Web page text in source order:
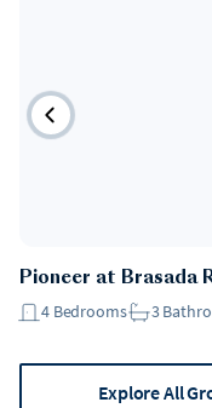
Pioneer at Brasada
4 Bedrooms 3
Explore All